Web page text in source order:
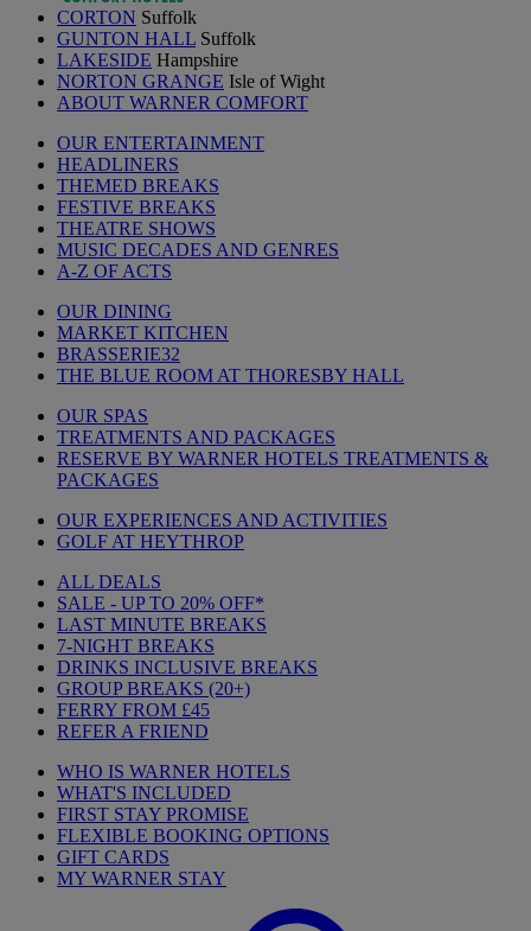
CORTON Suffolk
GUNTON HALL Suffolk
LAKESIDE Hampshire
NORTON GRANGE Isle of Wight
ABOUT WARNER COMFORT
OUR ENTERTAINMENT
HEADLINERS
THEMED BREAKS
FESTIVE BREAKS
THEATRE SHOWS
MUSIC DECADES AND GENRES
A-Z OF ACTS
OUR DINING
MARKET KITCHEN
BRASSERIE32
THE BLUE ROOM AT THORESBY HALL
OUR SPAS
TREATMENTS AND PACKAGES
RESERVE BY WARNER HOTELS TREATMENTS &
PACKAGES
OUR EXPERIENCES AND ACTIVITIES
GOLF AT HEYTHROP
ALL DEALS
SALE - UP TO 20% OFF*
LAST MINUTE BREAKS
7-NIGHT BREAKS
DRINKS INCLUSIVE BREAKS
GROUP BREAKS (20+)
FERRY FROM £45
REFER A FRIEND
WHO IS WARNER HOTELS
WHAT'S INCLUDED
FIRST STAY PROMISE
FLEXIBLE BOOKING OPTIONS
GIFT CARDS
MY WARNER STAY